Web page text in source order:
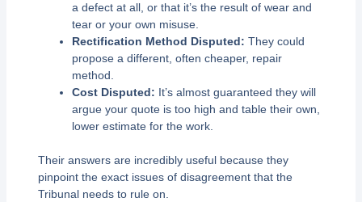
a defect at all, or that it’s the result of wear and
tear or your own misuse.
Rectification Method Disputed: They could
propose a different, often cheaper, repair
method.
Cost Disputed: It’s almost guaranteed they will
argue your quote is too high and table their own,
lower estimate for the work.
Their answers are incredibly useful because they
pinpoint the exact issues of disagreement that the
Tribunal needs to rule on.